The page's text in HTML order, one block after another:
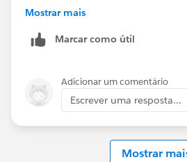
On the receiving Lightning page
use them as needed.
If you're passing values from an
just Salesforce record IDs),
included in the dashboard query
referenced in the binding
Mostrar mais
Marcar como útil
Adicionar um comentário
Escrever uma resposta...
Mostrar